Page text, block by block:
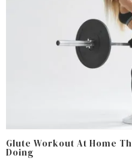
Glute Workout At Home
Doing